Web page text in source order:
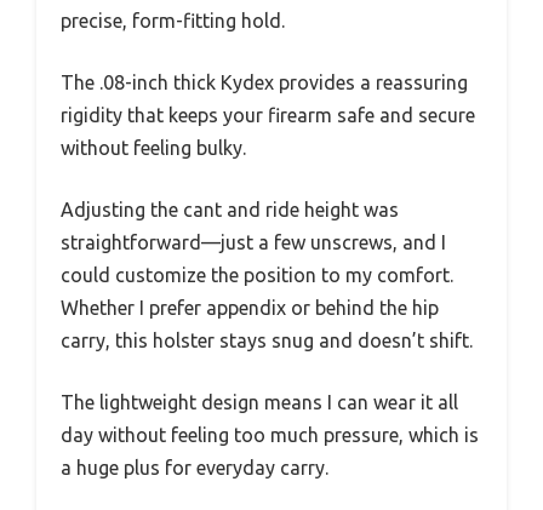
precise, form-fitting hold.
The .08-inch thick Kydex provides a reassuring
rigidity that keeps your firearm safe and secure
without feeling bulky.
Adjusting the cant and ride height was
straightforward—just a few unscrews, and I
could customize the position to my comfort.
Whether I prefer appendix or behind the hip
carry, this holster stays snug and doesn’t shift.
The lightweight design means I can wear it all
day without feeling too much pressure, which is
a huge plus for everyday carry.